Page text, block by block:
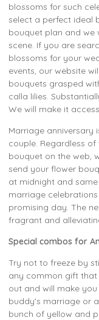
blossoms for such
select a perfect ideal
bouquet plan and we
scene. If you are
blossoms for your
events, our website
bouquets grasped
calla lilies.
We will make it
Marriage
couple. Regardless
bouquet on the web,
send your flower
at midnight and
marriage
promising day. The
fragrant and
Special combos for
Try not to freeze by
any common gift that
out and will make
buddy's marriage or
bunch of yellow and